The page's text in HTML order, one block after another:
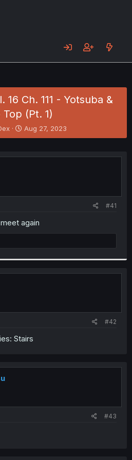
16 Ch. 111 - Yotsuba &
Top (Pt. 1)
S
t
r
Aug 27, 2023
#41
again
#42
Stairs
#43